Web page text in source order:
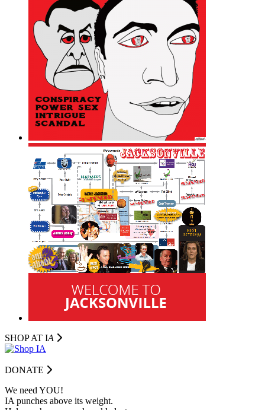
SHOP AT IA
DONATE
We need YOU!
IA punches above its weight.